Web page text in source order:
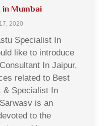
Mumbai
2020
Specialist In
like to introduce
In Jaipur,
related to Best
& Specialist In
is an
to the